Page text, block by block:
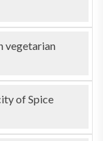
vegetarian
of Spice